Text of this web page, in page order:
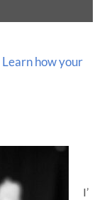
Learn how your
I’